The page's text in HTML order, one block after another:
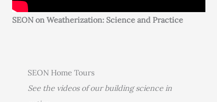
SEON on Weatherization: Science and Practice
SEON Home Tours
See the videos of our building science in